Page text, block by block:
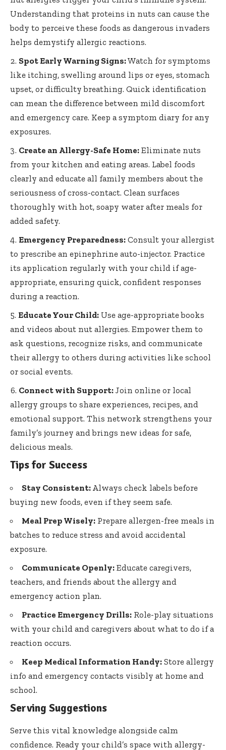
Understanding that proteins in nuts can cause the
body to perceive these foods as dangerous invaders
helps demystify allergic reactions.
Spot Early Warning Signs:Watch for symptoms
like itching, swelling around lips or eyes, stomach
upset, or difficulty breathing. Quick identification
can mean the difference between mild discomfort
and emergency care. Keep a symptom diary for any
exposures.
Create an Allergy-Safe Home: Eliminate nuts
from your kitchen and eating areas. Label foods
clearly and educate all family members about the
seriousness of cross-contact. Clean surfaces
thoroughly with hot, soapy water after meals for
added safety.
Emergency Preparedness: Consult your allergist
to prescribe an epinephrine auto-injector. Practice
its application regularly with your child if age-
appropriate, ensuring quick, confident responses
during a reaction.
Educate Your Child: Use age-appropriate books
and videos about nut allergies. Empower them to
ask questions, recognize risks, and communicate
their allergy to others during activities like school
or social events.
Connect with Support: Join online or local
allergy groups to share experiences, recipes, and
emotional support. This network strengthens your
family’s journey and brings new ideas for safe,
delicious meals.
Tips for Success
Stay Consistent: Always check labels before
buying new foods, even if they seem safe.
Meal Prep Wisely: Prepare allergen-free meals in
batches to reduce stress and avoid accidental
exposure.
Communicate Openly: Educate caregivers,
teachers, and friends about the allergy and
emergency action plan.
Practice Emergency Drills: Role-play situations
with your child and caregivers about what to do if a
reaction occurs.
Keep Medical Information Handy: Store allergy
info and emergency contacts visibly at home and
school.
Serving Suggestions
Serve this vital knowledge alongside calm
confidence. Ready your child’s space with allergy-